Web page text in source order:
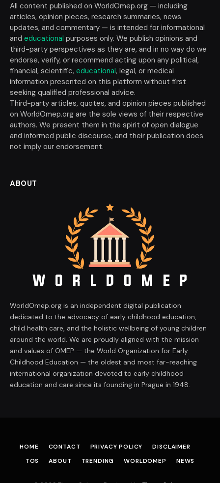
All content published on WorldOmep.org — including
articles, opinion pieces, research summaries, news
updates, and commentary — is intended for informational
and educational purposes only. We publish opinions and
third-party perspectives as they are, and in no way do we
endorse, verify, or recommend acting upon any political,
financial, scientific, educational, legal, or medical
information presented on this platform without first
seeking qualified professional advice.
Third-party articles, quotes, and opinion pieces published
on WorldOmep.org are the sole views of their respective
authors. We present them in the spirit of open dialogue
and informed public discourse, and their publication does
not imply our endorsement.
ABOUT
WorldOmep.org is an independent digital publication
dedicated to the advocacy of early childhood education,
child health care, and the holistic wellbeing of young children
around the world. We are proudly aligned with the mission
and values of OMEP — the World Organization for Early
Childhood Education — the oldest and most far-reaching
international organization devoted to early childhood
education and care since its founding in Prague in 1948.
HOME CONTACT PRIVACY POLICY
DISCLAIMER
TOS
ABOUT TRENDING WORLDOMEP NEWS